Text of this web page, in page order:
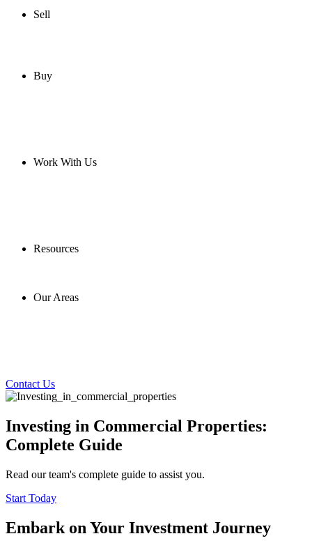
Sell
Buy
Work With Us
Resources
Our Areas
Contact Us
Investing in Commercial Properties:
Complete Guide
Read our team's complete guide to assist you.
Start Today
Embark on Your Investment Journey